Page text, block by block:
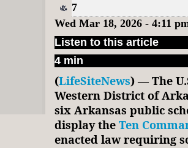
7
Wed Mar 18, 2026 - 4:11
Listen to this article
4 min
(LifeSiteNews) — The
Western District of
six Arkansas public
display the Ten
enacted law requiring